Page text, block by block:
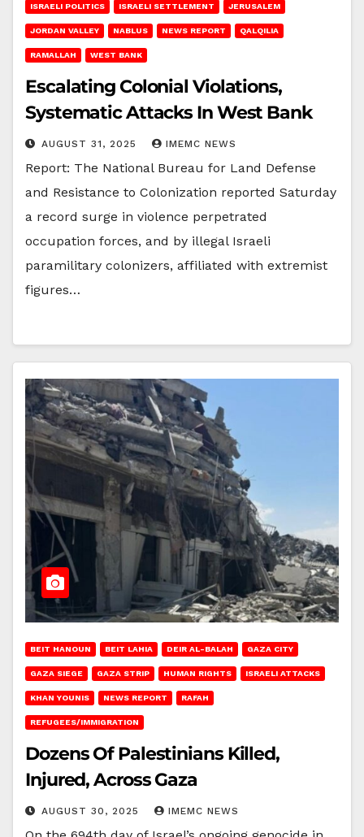
ISRAELI POLITICS ISRAELI SETTLEMENT JERUSALEM
JORDAN VALLEY NABLUS NEWS REPORT QALQILIA
RAMALLAH WEST BANK
Escalating Colonial Violations,
Systematic Attacks In West Bank
AUGUST 31, 2025 IMEMC NEWS
Report: The National Bureau for Land Defense
and Resistance to Colonization reported Saturday
a record surge in violence perpetrated
occupation forces, and by illegal Israeli
paramilitary colonizers, affiliated with extremist
figures…
BEIT HANOUN BEIT LAHIA DEIR AL-BALAH GAZA CITY
GAZA SIEGE GAZA STRIP HUMAN RIGHTS ISRAELI ATTACKS
KHAN YOUNIS NEWS REPORT RAFAH
REFUGEES/IMMIGRATION
Dozens Of Palestinians Killed,
Injured, Across Gaza
AUGUST 30, 2025 IMEMC NEWS